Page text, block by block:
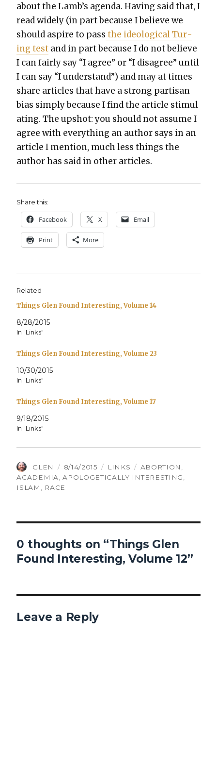
about the Lamb’s agen­da. Hav­ing said that, I
read wide­ly (in part because I believe we
should aspire to pass the ide­o­log­i­cal Tur­
ing test and in part because I do not believe
I can fair­ly say “I agree” or “I dis­agree” until
I can say “I under­stand”) and may at times
share arti­cles that have a strong par­ti­san
bias sim­ply because I find the arti­cle stim­u­l
at­ing. The upshot: you should not assume I
agree with every­thing an author says in an
arti­cle I men­tion, much less things the
author has said in oth­er arti­cles.
Share this:
Face­book X Email
Print More
Related
Things Glen Found Interesting, Volume 14
8/28/2015
In "Links"
Things Glen Found Interesting, Volume 23
10/30/2015
In "Links"
Things Glen Found Interesting, Volume 17
9/18/2015
In "Links"
AUTHOR
GLEN
POSTED
ON
8/14/2015 CATEGORIES
LINKS TAGS
ABORTION
ACADEMIA
,APOLOGETICALLY INTERESTING
ISLAM
RACE
0 thoughts on “Things Glen
Found Interesting, Volume 12”
Leave a Reply